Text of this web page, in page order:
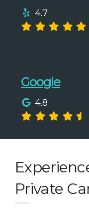
4.7
Google
4.8
Private